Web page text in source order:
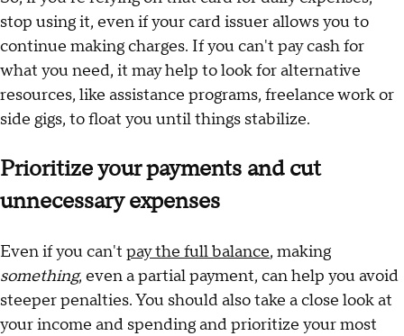
stop using it, even if your card issuer allows you to
continue making charges. If you can't pay cash for
what you need, it may help to look for alternative
resources, like assistance programs, freelance work or
side gigs, to float you until things stabilize.
Prioritize your payments and cut
unnecessary expenses
Even if you can't pay the full balance, making
something, even a partial payment, can help you avoid
steeper penalties. You should also take a close look at
your income and spending and prioritize your most